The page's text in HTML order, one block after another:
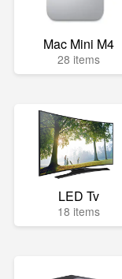
Mac Mini M4
28 items
LED Tv
18 items